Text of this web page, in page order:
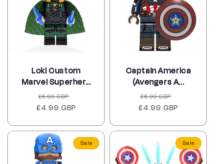
Loki Custom
Marvel Superher...
Regular
price
£6.99 GBP
price
£4.99 GBP
Captain America
(Avengers A...
Regular
price
£6.99 GBP
price
£4.99 GBP
Sale Sale